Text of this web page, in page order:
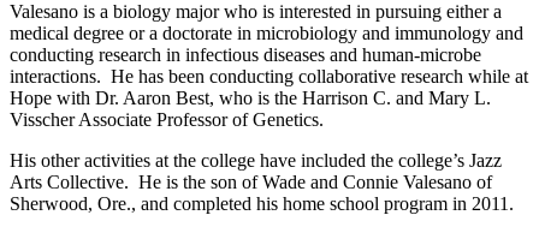
Valesano is a biology major who is interested in pursuing either a
medical degree or a doctorate in microbiology and immunology and
conducting research in infectious diseases and human-microbe
interactions. He has been conducting collaborative research while at
Hope with Dr. Aaron Best, who is the Harrison C. and Mary L.
Visscher Associate Professor of Genetics.
His other activities at the college have included the college’s Jazz
Arts Collective. He is the son of Wade and Connie Valesano of
Sherwood, Ore., and completed his home school program in 2011.